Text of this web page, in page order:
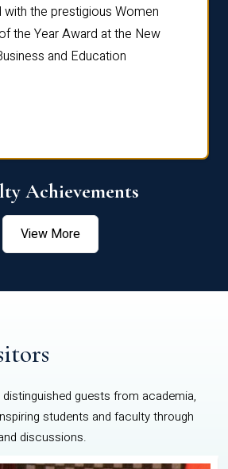
the prestigious Women
the Year Award at the New
and Education
Achievements
View More
guests from academia,
students and faculty through
discussions.